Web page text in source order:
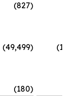
(827)
(49,499)
(180)